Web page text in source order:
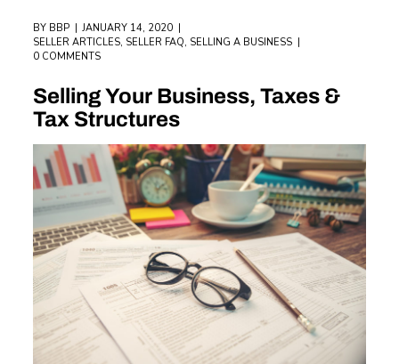
BY BBP
JANUARY 14, 2020
SELLER ARTICLES, SELLER FAQ, SELLING A BUSINESS
0 COMMENTS
Selling Your Business, Taxes &
Tax Structures